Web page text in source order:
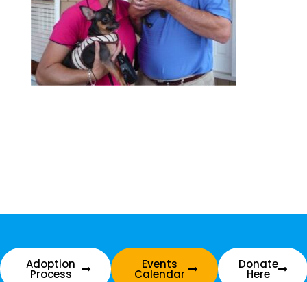
Adoption
Process
Events
Calendar
Donate
Here